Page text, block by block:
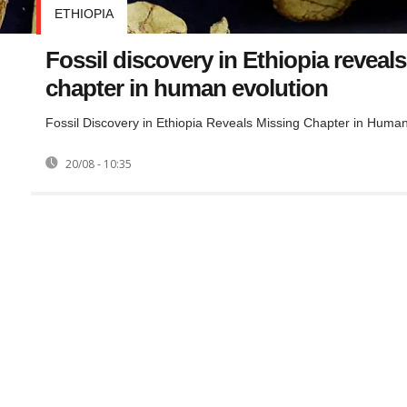
ETHIOPIA
Fossil discovery in Ethiopia
chapter in human evolution
Fossil Discovery in Ethiopia Reveals Missing Chapter in
20/08 - 10:35